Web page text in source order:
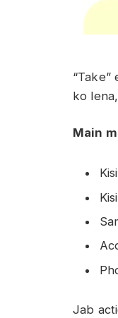
“Take”
ko
Main
Jab